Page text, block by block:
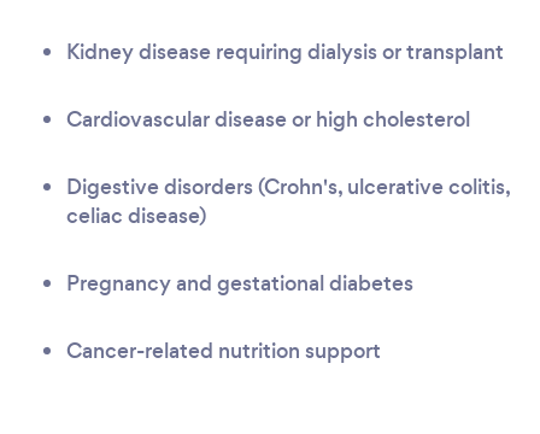
Kidney disease requiring dialysis or transplant
Cardiovascular disease or high cholesterol
Digestive disorders (Crohn's, ulcerative colitis,
celiac disease)
Pregnancy and gestational diabetes
Cancer-related nutrition support